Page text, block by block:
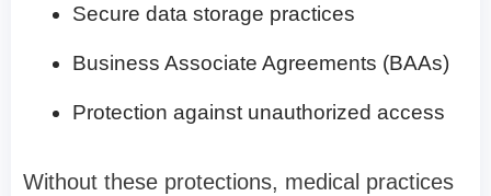
Secure data storage practices
Business Associate Agreements (BAAs)
Protection against unauthorized access
Without these protections, medical practices